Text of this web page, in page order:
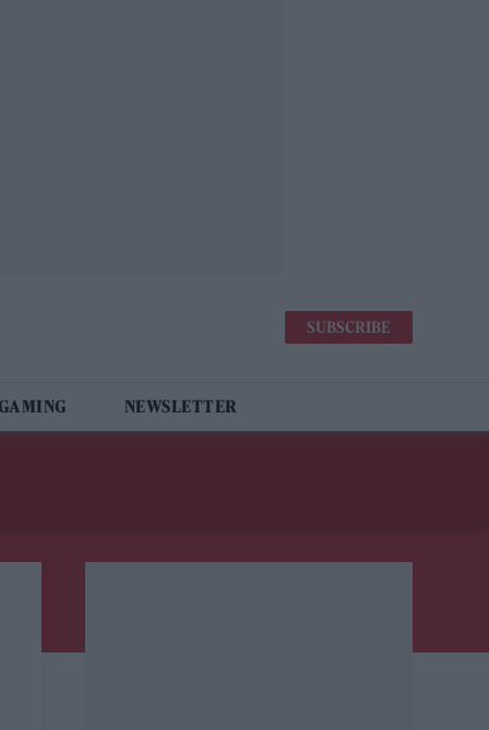
SUBSCRIBE
NEWSLETTER